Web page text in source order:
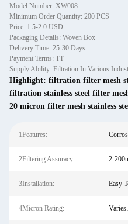
Model Number: XW008
Minimum Order Quantity: 200 PCS
Price: 1.5-2.0 USD
Packaging Details: Woven Box
Delivery Time: 25-30 Days
Payment Terms: TT
Supply Ability: Filtration In Various
Highlight: filtration filter mesh
filtration stainless steel filter
20 micron filter mesh stainless
1Features:
2Filtering Assuracy: 2-
3Installation: Easy
4Micron Rating: